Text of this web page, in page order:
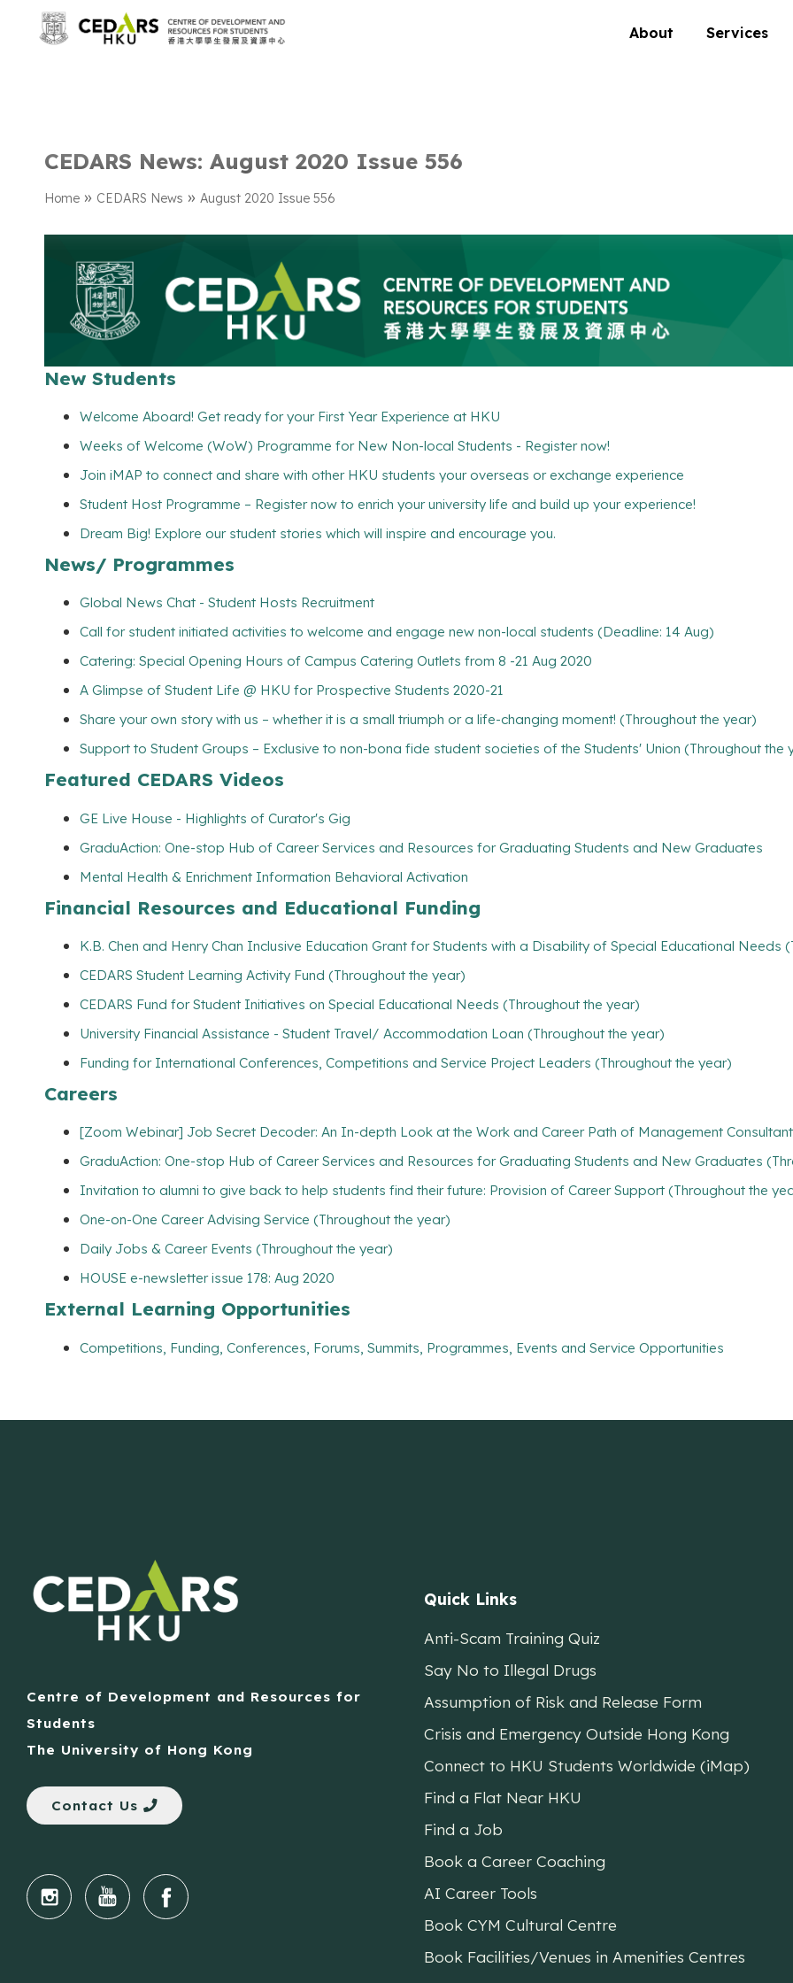
About Services
CEDARS News: August 2020 Issue 556
Home » CEDARS News » August 2020 Issue 556
New Students
Welcome Aboard! Get ready for your First Year Experience at HKU
Weeks of Welcome (WoW) Programme for New Non-local Students - Register now!
Join iMAP to connect and share with other HKU students your overseas or exchange experience
Student Host Programme – Register now to enrich your university life and build up your experience!
Dream Big! Explore our student stories which will inspire and encourage you.
News/ Programmes
Global News Chat - Student Hosts Recruitment
Call for student initiated activities to welcome and engage new non-local students (Deadline: 14 Aug)
Catering: Special Opening Hours of Campus Catering Outlets from 8 -21 Aug 2020
A Glimpse of Student Life @ HKU for Prospective Students 2020-21
Share your own story with us – whether it is a small triumph or a life-changing moment! (Throughout the year)
Support to Student Groups – Exclusive to non-bona fide student societies of the Students' Union (Throughout the
Featured CEDARS Videos
GE Live House - Highlights of Curator's Gig
GraduAction: One-stop Hub of Career Services and Resources for Graduating Students and New Graduates
Mental Health & Enrichment Information Behavioral Activation
Financial Resources and Educational Funding
K.B. Chen and Henry Chan Inclusive Education Grant for Students with a Disability of Special Educational Needs
CEDARS Student Learning Activity Fund (Throughout the year)
CEDARS Fund for Student Initiatives on Special Educational Needs (Throughout the year)
University Financial Assistance - Student Travel/ Accommodation Loan (Throughout the year)
Funding for International Conferences, Competitions and Service Project Leaders (Throughout the year)
Careers
[Zoom Webinar] Job Secret Decoder: An In-depth Look at the Work and Career Path of Management
GraduAction: One-stop Hub of Career Services and Resources for Graduating Students and New Graduates
Invitation to alumni to give back to help students find their future: Provision of Career Support (Throughout the
One-on-One Career Advising Service (Throughout the year)
Daily Jobs & Career Events (Throughout the year)
HOUSE e-newsletter issue 178: Aug 2020
External Learning Opportunities
Competitions, Funding, Conferences, Forums, Summits, Programmes, Events and Service Opportunities
Centre of Development and Resources for
Students
The University of Hong Kong
Contact Us
Quick Links
Anti-Scam Training Quiz
Say No to Illegal Drugs
Assumption of Risk and Release Form
Crisis and Emergency Outside Hong Kong
Connect to HKU Students Worldwide (iMap)
Find a Flat Near HKU
Find a Job
Book a Career Coaching
AI Career Tools
Book CYM Cultural Centre
Book Facilities/Venues in Amenities Centres